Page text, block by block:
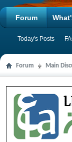
Forum
Today's Posts
Forum Main